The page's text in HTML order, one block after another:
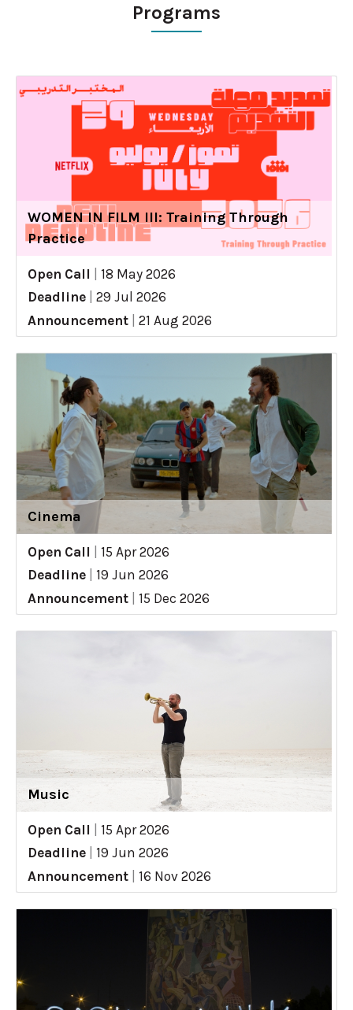
Programs
WOMEN IN FILM III: Training Through
Practice
Open Call
18 May 2026
Deadline
29 Jul 2026
Announcement
21 Aug 2026
Cinema
Open Call
15 Apr 2026
Deadline
19 Jun 2026
Announcement
15 Dec 2026
Music
Open Call
15 Apr 2026
Deadline
19 Jun 2026
Announcement
16 Nov 2026